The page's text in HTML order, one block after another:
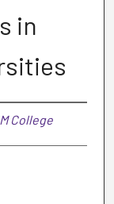
in
College